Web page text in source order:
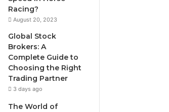
Racing?
August 20, 2023
Global Stock
Brokers: A
Complete Guide to
Choosing the Right
Trading Partner
3 days ago
The World of